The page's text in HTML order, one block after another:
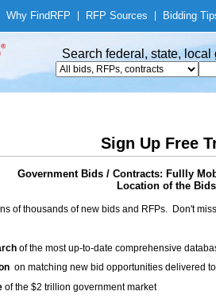
Why Find RFP RFP Sources Bidding
Search federal, state,
Sign Up Free
Government Bids / Contracts: Fullly
Location of the
of thousands of new bids and RFPs. Don't
of the most up-to-date comprehensive
on matching new bid opportunities delivered
of the $2 trillion government market